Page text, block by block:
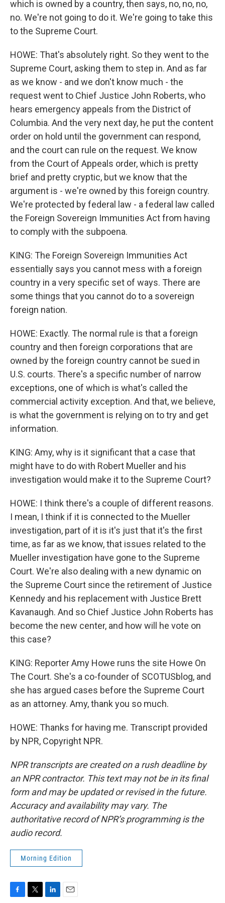
which is owned by a country, then says, no, no, no,
no. We're not going to do it. We're going to take this
to the Supreme Court.
HOWE: That's absolutely right. So they went to the
Supreme Court, asking them to step in. And as far
as we know - and we don't know much - the
request went to Chief Justice John Roberts, who
hears emergency appeals from the District of
Columbia. And the very next day, he put the content
order on hold until the government can respond,
and the court can rule on the request. We know
from the Court of Appeals order, which is pretty
brief and pretty cryptic, but we know that the
argument is - we're owned by this foreign country.
We're protected by federal law - a federal law called
the Foreign Sovereign Immunities Act from having
to comply with the subpoena.
KING: The Foreign Sovereign Immunities Act
essentially says you cannot mess with a foreign
country in a very specific set of ways. There are
some things that you cannot do to a sovereign
foreign nation.
HOWE: Exactly. The normal rule is that a foreign
country and then foreign corporations that are
owned by the foreign country cannot be sued in
U.S. courts. There's a specific number of narrow
exceptions, one of which is what's called the
commercial activity exception. And that, we believe,
is what the government is relying on to try and get
information.
KING: Amy, why is it significant that a case that
might have to do with Robert Mueller and his
investigation would make it to the Supreme Court?
HOWE: I think there's a couple of different reasons.
I mean, I think if it is connected to the Mueller
investigation, part of it is it's just that it's the first
time, as far as we know, that issues related to the
Mueller investigation have gone to the Supreme
Court. We're also dealing with a new dynamic on
the Supreme Court since the retirement of Justice
Kennedy and his replacement with Justice Brett
Kavanaugh. And so Chief Justice John Roberts has
become the new center, and how will he vote on
this case?
KING: Reporter Amy Howe runs the site Howe On
The Court. She's a co-founder of SCOTUSblog, and
she has argued cases before the Supreme Court
as an attorney. Amy, thank you so much.
HOWE: Thanks for having me. Transcript provided
by NPR, Copyright NPR.
NPR transcripts are created on a rush deadline by
an NPR contractor. This text may not be in its final
form and may be updated or revised in the future.
Accuracy and availability may vary. The
authoritative record of NPR’s programming is the
audio record.
Morning Edition